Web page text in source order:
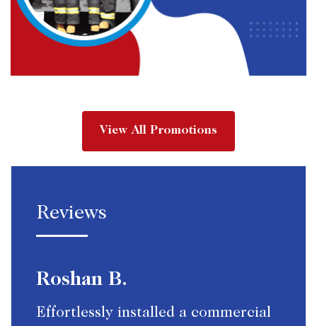
View All Promotions
Reviews
Roshan B.
Effortlessly installed a commercial